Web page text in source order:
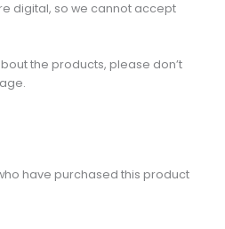
digital, so we cannot accept
the products, please don’t
have purchased this product